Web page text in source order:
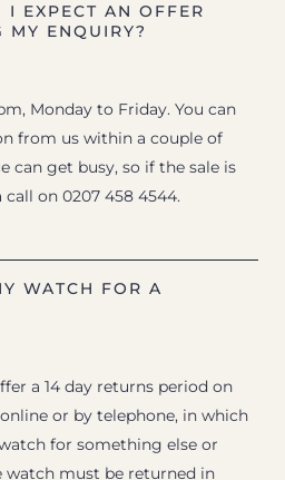
EXPECT AN OFFER
MY ENQUIRY?
Monday to Friday. You can
from us within a couple of
can get busy, so if the sale is
on 0207 458 4544.
WATCH FOR A
a 14 day returns period on
or by telephone, in which
for something else or
watch must be returned in